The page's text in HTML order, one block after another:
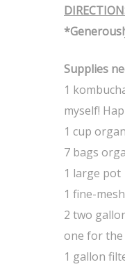
Supplies
1
myself!
1 cup
7 bags
1 large pot
1 fine-
2 two
one for the
1 gallon